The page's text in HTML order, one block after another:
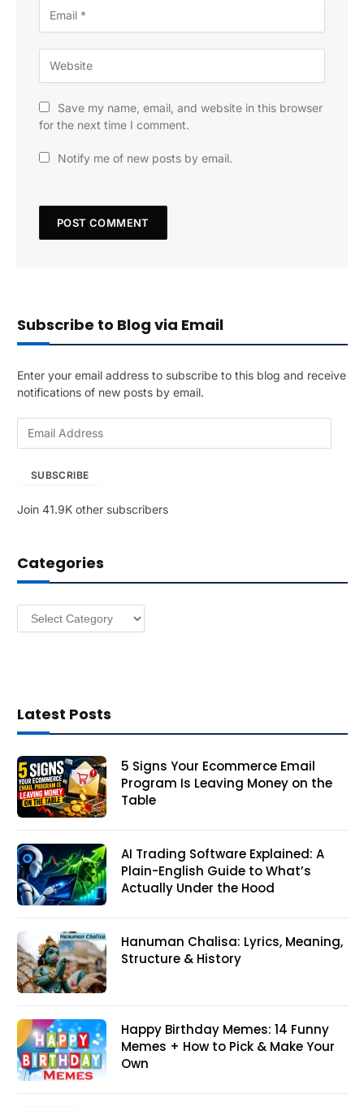
Save my name, email, and website in this browser
for the next time I comment.
Notify me of new posts by email.
Subscribe to Blog via Email
Enter your email address to subscribe to this blog and receive
notifications of new posts by email.
A
r
e
SUBSCRIBE
Join 41.9K other subscribers
Categories
Categories
Latest Posts
5 Signs Your Ecommerce Email
Program Is Leaving Money on the
Table
AI Trading Software Explained: A
Plain-English Guide to What’s
Actually Under the Hood
Hanuman Chalisa: Lyrics, Meaning,
Structure & History
Happy Birthday Memes: 14 Funny
Memes + How to Pick & Make Your
Own